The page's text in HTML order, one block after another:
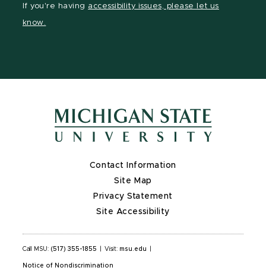
If you're having accessibility issues, please let us
know.
Contact Information
Site Map
Privacy Statement
Site Accessibility
Call MSU: (517) 355-1855 Visit: msu.edu
Notice of Nondiscrimination